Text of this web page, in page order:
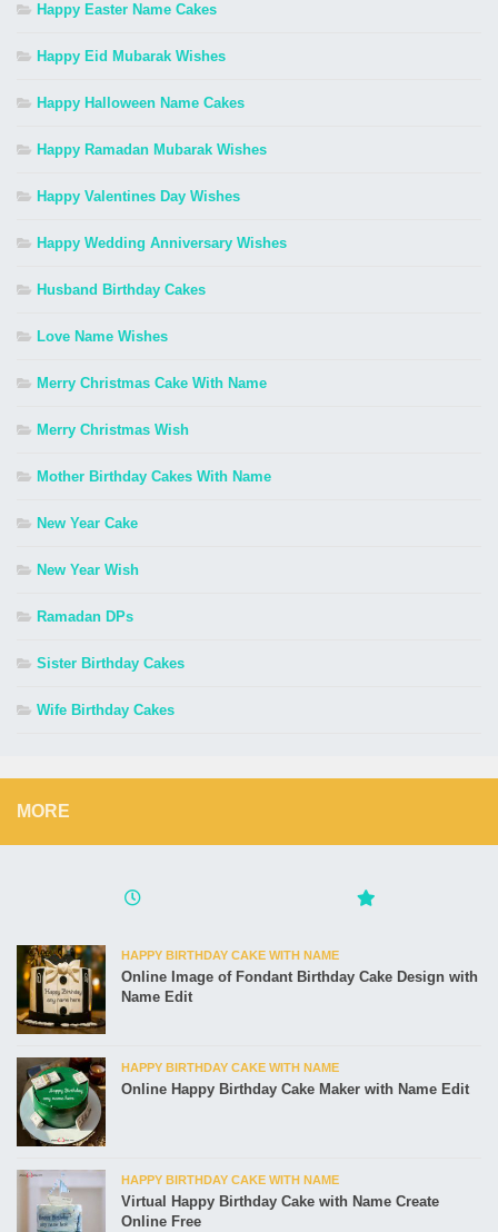
Happy Easter Name Cakes
Happy Eid Mubarak Wishes
Happy Halloween Name Cakes
Happy Ramadan Mubarak Wishes
Happy Valentines Day Wishes
Happy Wedding Anniversary Wishes
Husband Birthday Cakes
Love Name Wishes
Merry Christmas Cake With Name
Merry Christmas Wish
Mother Birthday Cakes With Name
New Year Cake
New Year Wish
Ramadan DPs
Sister Birthday Cakes
Wife Birthday Cakes
MORE
HAPPY BIRTHDAY CAKE WITH NAME
Online Image of Fondant Birthday Cake Design with
Name Edit
HAPPY BIRTHDAY CAKE WITH NAME
Online Happy Birthday Cake Maker with Name Edit
HAPPY BIRTHDAY CAKE WITH NAME
Virtual Happy Birthday Cake with Name Create
Online Free